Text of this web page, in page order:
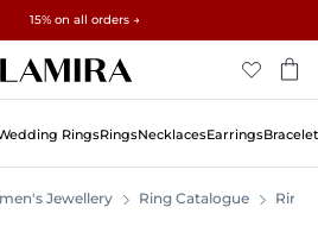
15% on all orders →
Day Returns ✓ Free Resizing
RingsRingsNecklacesEarrings
Jewellery Ring Catalogue Rings